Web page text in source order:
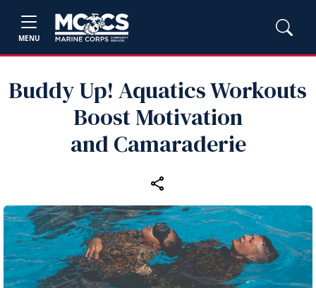
MENU
Buddy Up! Aquatics Workouts
Boost Motivation
and Camaraderie